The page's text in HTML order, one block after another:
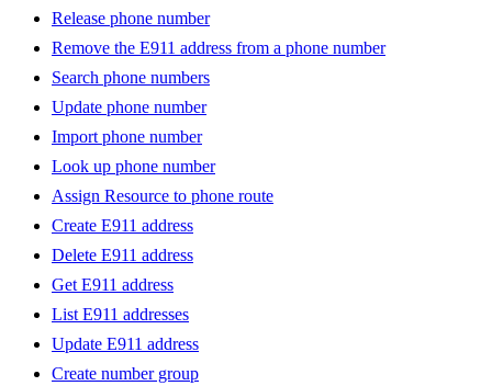
Release phone number
Remove the E911 address from a phone number
Search phone numbers
Update phone number
Import phone number
Look up phone number
Assign Resource to phone route
Create E911 address
Delete E911 address
Get E911 address
List E911 addresses
Update E911 address
Create number group